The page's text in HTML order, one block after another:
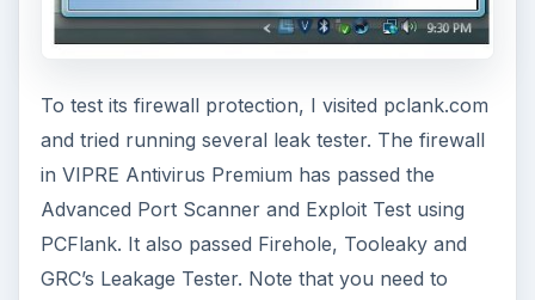
To test its firewall protection, I visited pclank.com
and tried running several leak tester. The firewall
in VIPRE Antivirus Premium has passed the
Advanced Port Scanner and Exploit Test using
PCFlank. It also passed Firehole, Tooleaky and
GRC’s Leakage Tester. Note that you need to